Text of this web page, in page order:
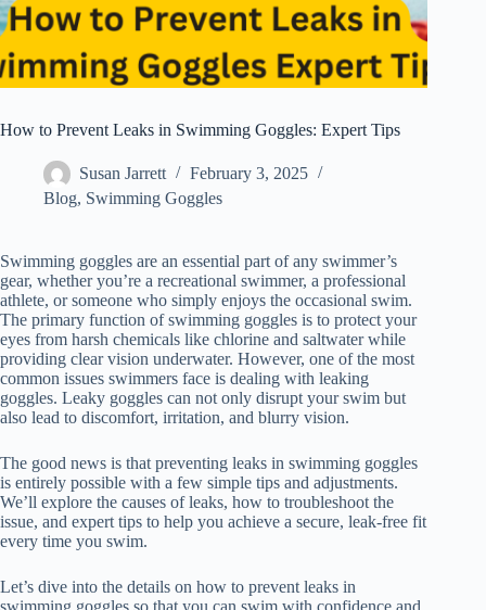
How to Prevent Leaks in Swimming Goggles: Expert Tips
Susan Jarrett
February 3, 2025
Blog, Swimming Goggles
Swimming goggles are an essential part of any swimmer’s
gear, whether you’re a recreational swimmer, a professional
athlete, or someone who simply enjoys the occasional swim.
The primary function of swimming goggles is to protect your
eyes from harsh chemicals like chlorine and saltwater while
providing clear vision underwater. However, one of the most
common issues swimmers face is dealing with leaking
goggles. Leaky goggles can not only disrupt your swim but
also lead to discomfort, irritation, and blurry vision.
The good news is that preventing leaks in swimming goggles
is entirely possible with a few simple tips and adjustments.
We’ll explore the causes of leaks, how to troubleshoot the
issue, and expert tips to help you achieve a secure, leak-free fit
every time you swim.
Let’s dive into the details on how to prevent leaks in